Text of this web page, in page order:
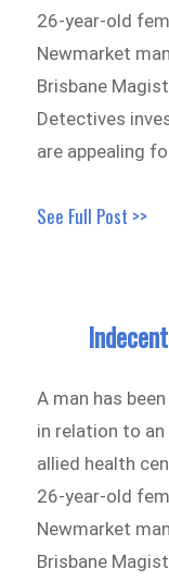
26-year-old
Newmarket
Brisbane
Detectives
are appealing
See Full Post >>
A man has
in relation to
allied health
26-year-old
Newmarket
Brisbane